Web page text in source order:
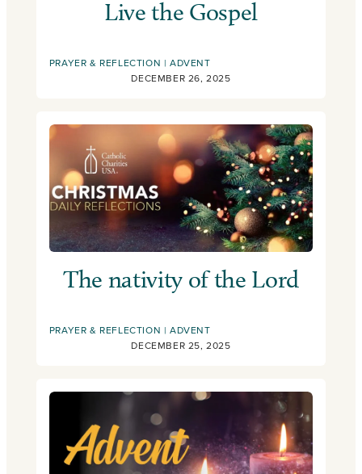
Live the Gospel
PRAYER & REFLECTION
ADVENT
DECEMBER 26, 2025
The nativity of the Lord
PRAYER & REFLECTION
ADVENT
DECEMBER 25, 2025